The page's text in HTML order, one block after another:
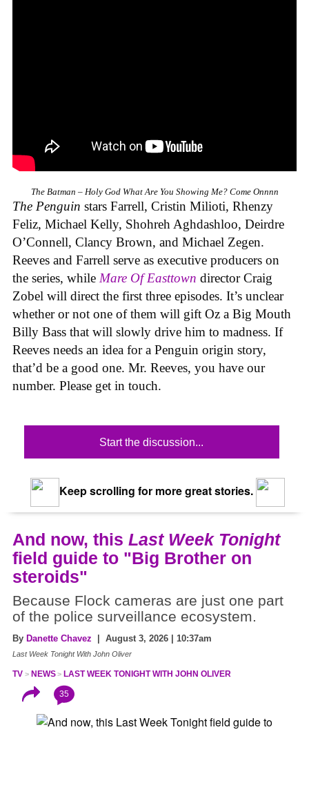
The Batman – Holy God What Are You Showing Me? Come Onnnn
The Penguin stars Farrell, Cristin Milioti, Rhenzy
Feliz, Michael Kelly, Shohreh Aghdashloo, Deirdre
O’Connell, Clancy Brown, and Michael Zegen.
Reeves and Farrell serve as executive producers on
the series, while Mare Of Easttown director Craig
Zobel will direct the first three episodes. It’s unclear
whether or not one of them will gift Oz a Big Mouth
Billy Bass that will slowly drive him to madness. If
Reeves needs an idea for a Penguin origin story,
that’d be a good one. Mr. Reeves, you have our
number. Please get in touch.
Start the discussion...
Keep scrolling for more great stories.
And now, this Last Week Tonight
field guide to "Big Brother on
steroids"
Because Flock cameras are just one part
of the police surveillance ecosystem.
By Danette Chavez | August 3, 2026 | 10:37am
Last Week Tonight With John Oliver
TV NEWS LAST WEEK TONIGHT WITH JOHN OLIVER
35